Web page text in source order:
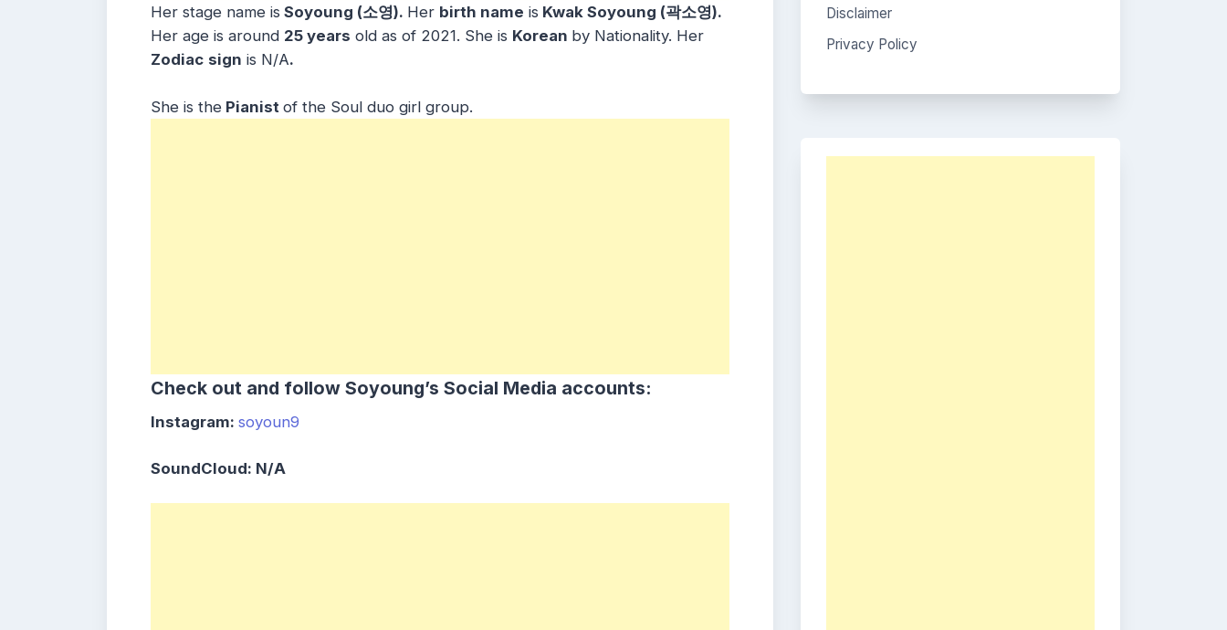
Her stage name is Soyoung (소영). Her birth name is Kwak Soyoung (곽소영).
Her age is around 25 years old as of 2021. She is Korean by Nationality. Her
Zodiac sign is N/A.
She is the Pianist of the Soul duo girl group.
Check out and follow Soyoung’s Social Media accounts:
Instagram: soyoun9
SoundCloud: N/A
Disclaimer
Privacy Policy